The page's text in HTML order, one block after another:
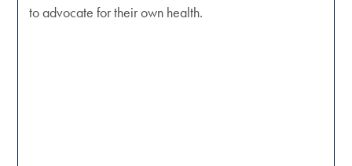
to advocate for their own health.